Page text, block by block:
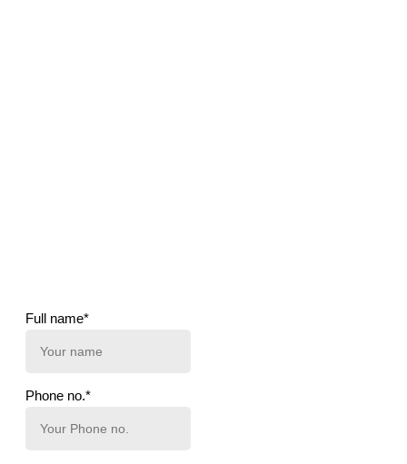
Full name*
Phone no.*